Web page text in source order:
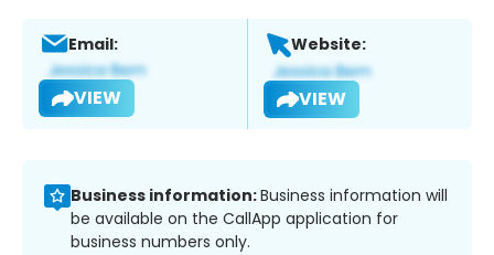
Email:
VIEW
Website:
VIEW
Business information:Business information will
be available on the CallApp application for
business numbers only.